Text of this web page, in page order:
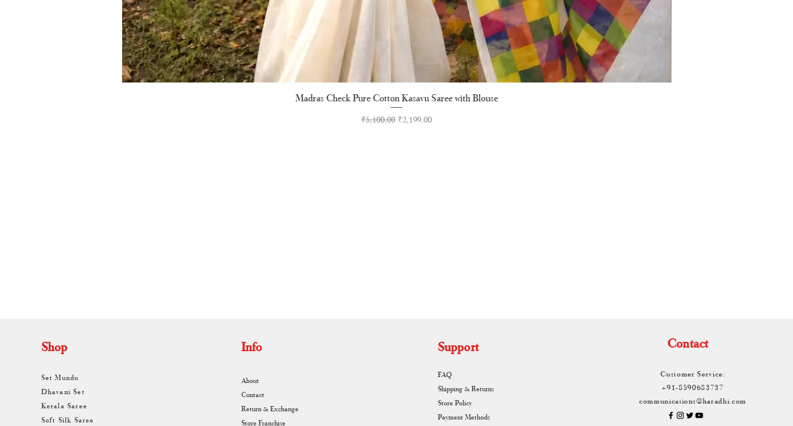
Quick View
Madras Check Pure Cotton Kasavu Saree with Blouse
Regular Price
₹5,100.00 Sale Price
₹2,199.00
Shop
Set Mundu
Dhavani Set
Kerala Saree
Soft Silk Saree
Info
About
Contact
Return & Exchange
Store Franchise
Support
FAQ
Shipping & Returns
Store Policy
Payment Methods
Contact
Customer Service:
+91-8590683737
communications@haradhi.com